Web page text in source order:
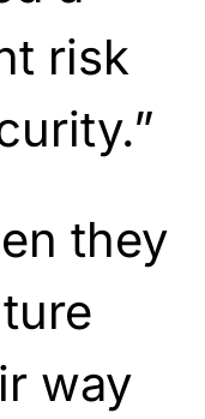
risk
they
way